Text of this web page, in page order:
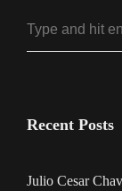
Recent Posts
Julio Cesar